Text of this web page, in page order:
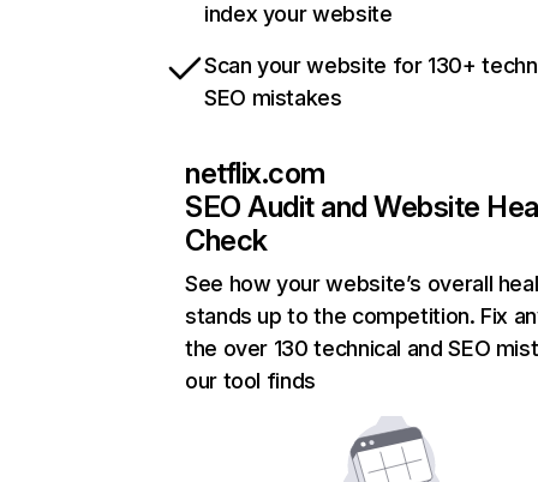
index your website
Scan your website for 130+
SEO mistakes
netflix.com
SEO Audit and Website
Check
See how your website’s overall
stands up to the competition. Fix
the over 130 technical and SEO
our tool finds